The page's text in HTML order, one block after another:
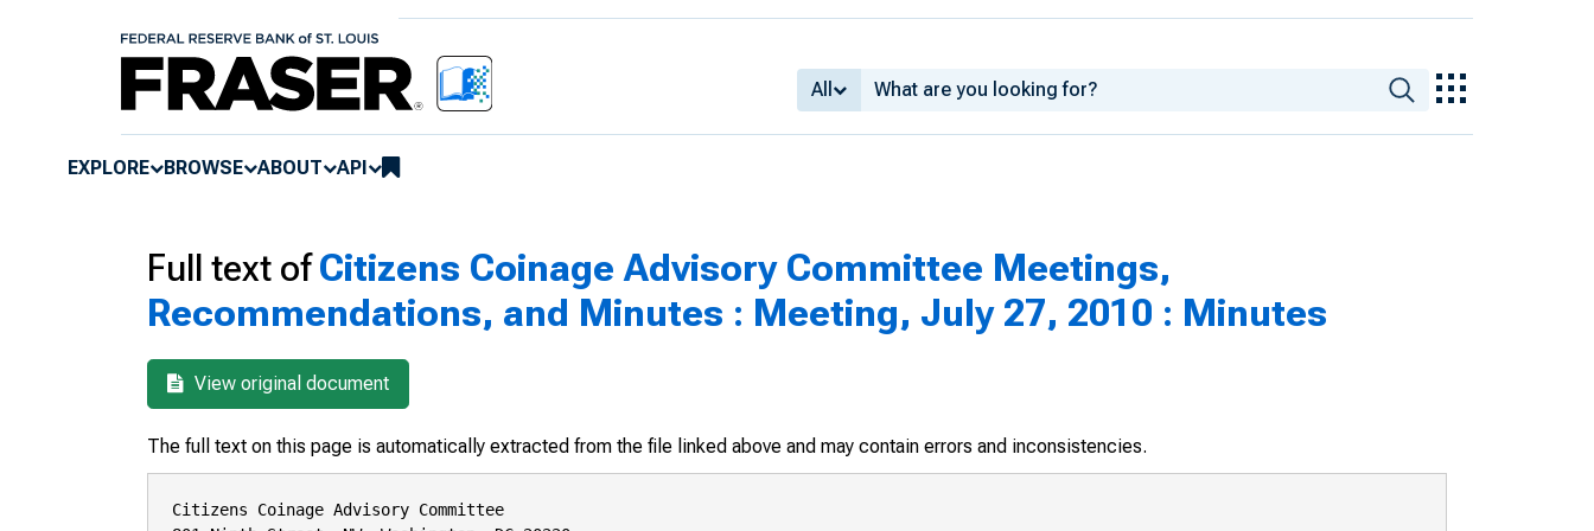
All
EXPLORE BROWSE ABOUT API
Full text ofCitizens Coinage Advisory Committee Meetings,
Recommendations, and Minutes : Meeting, July 27, 2010 : Minutes
View original document
The full text on this page is automatically extracted from the file linked above and may contain errors and inconsistencies.
Citizens Coinage Advisory Committee